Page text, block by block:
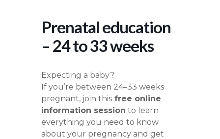
Prenatal education
– 24 to 33 weeks
Expecting a baby?
If you’re between 24–33 weeks
pregnant, join this free online
information session to learn
everything you need to know
about your pregnancy and get